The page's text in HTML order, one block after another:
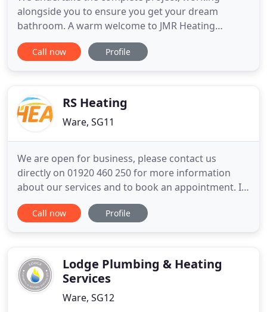
alongside you to ensure you get your dream
bathroom. A warm welcome to JMR Heating
Services Ltd website; we are domestic and
commercial heating, boiler and bathroom
services to our clients since 2014. Based in Ware
Call now Profile
RS Heating
Ware, SG11
We are open for business, please contact us
directly on 01920 460 250 for more information
about our services and to book an appointment. If
you require cost effective, reliable heating
engineers then look no further. We cater to all
years experience, we
Call now Profile
Lodge Plumbing & Heating
Services
Ware, SG12